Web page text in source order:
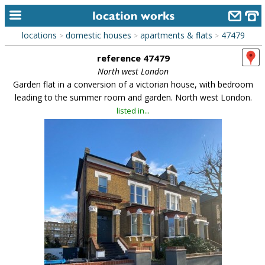
home
alphabetic index
new locations
meet the team
clients & credits
locations > domestic houses > apartments & flats > 47479
reference 47479
North west London
Garden flat in a conversion of a victorian house, with bedroom
leading to the summer room and garden. North west London.
listed in...